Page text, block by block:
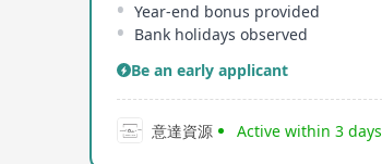
Year-end bonus provided
Bank holidays observed
Be an early applicant
意達資源 Active within 3 days